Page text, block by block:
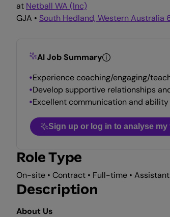
at Netball WA (Inc)
GJA • South Hedland, Western Australia
AI Job Summary
Experience coaching/engaging/
Develop supportive relationships
Excellent communication and
Sign up or log in to analyse my
Role Type
On-site • Contract • Full-time • Assistant
Description
About Us